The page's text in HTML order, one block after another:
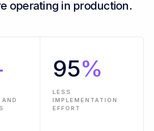
operating in production.